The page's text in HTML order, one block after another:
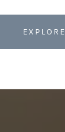
EXPLORE